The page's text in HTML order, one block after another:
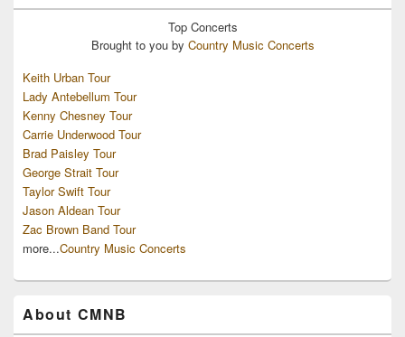
Top Concerts
Brought to you by Country Music Concerts
Keith Urban Tour
Lady Antebellum Tour
Kenny Chesney Tour
Carrie Underwood Tour
Brad Paisley Tour
George Strait Tour
Taylor Swift Tour
Jason Aldean Tour
Zac Brown Band Tour
more...Country Music Concerts
About CMNB